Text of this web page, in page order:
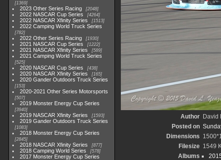
1369
2023 Other Series Racing 2048
2022 NASCAR Cup Series 4264
2022 NASCAR Xfinity Series 1513
2022 Camping World Truck Series
782
2022 Other Series Racing 1930
2021 NASCAR Cup Series 1222
2021 NASCAR Xfinity Series 589
2021 Camping World Truck Series
525
2020 NASCAR Cup Series 438
2020 NASCAR Xfinity Series 165
2020 Gander Outdoors Truck Series
153
2020-2021 Other Series Motorsports
507
2019 Monster Energy Cup Series
3940
2019 NASCAR Xfinity Series 1593
2019 Gander Outdoors Truck Series
1083
2018 Monster Energy Cup Series
2845
2018 NASCAR Xfinity Series 877
2018 Camping World Series 578
2017 Monster Energy Cup Series
Author David
Posted on
Dimensions
Filesize 1549
Albums